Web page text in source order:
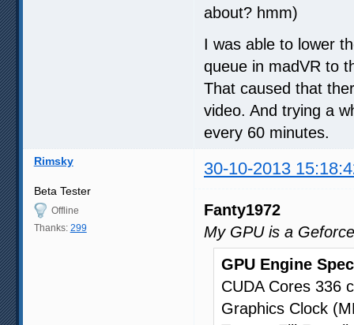
about? hmm)
I was able to lower
queue in madVR to
That caused that
video. And trying a
every 60 minutes.
Rimsky 30-10-2013
Beta Tester
Offline
Thanks: 299
Fanty1972
My GPU is a
GPU Engine
CUDA Cores 336
Graphics Clock